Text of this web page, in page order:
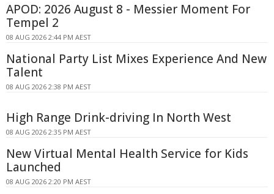
APOD: 2026 August 8 - Messier Moment For
Tempel 2
08 AUG 2026 2:44 PM AEST
National Party List Mixes Experience And New
Talent
08 AUG 2026 2:38 PM AEST
High Range Drink-driving In North West
08 AUG 2026 2:35 PM AEST
New Virtual Mental Health Service for Kids
Launched
08 AUG 2026 2:20 PM AEST